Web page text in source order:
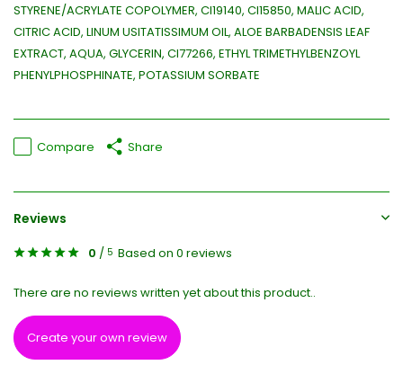
STYRENE/ACRYLATE COPOLYMER, CI19140, CI15850, MALIC ACID,
CITRIC ACID, LINUM USITATISSIMUM OIL, ALOE BARBADENSIS LEAF
EXTRACT, AQUA, GLYCERIN, CI77266, ETHYL TRIMETHYLBENZOYL
PHENYLPHOSPHINATE, POTASSIUM SORBATE
Compare Share
Reviews
0 / 5 Based on 0 reviews
There are no reviews written yet about this product..
Create your own review